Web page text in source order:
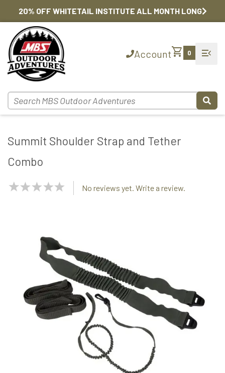
20% OFF WHITETAIL INSTITUTE ALL MONTH LONG
Accountshopping_cart 0 menu_open
Summit Shoulder Strap and Tether
Combo
NaN
No reviews yet. Write a review.